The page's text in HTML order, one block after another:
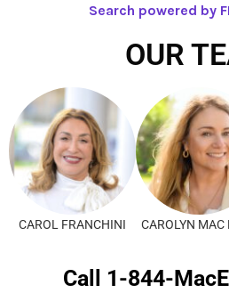
Search powered by
OUR
CAROL FRANCHINI CAROLYN MAC
Call 1-844-